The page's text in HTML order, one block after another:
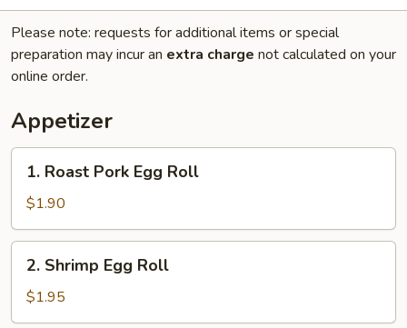
Please note: requests for additional items or special
preparation may incur an extra charge not calculated on your
online order.
Appetizer
Roast
Pork
Egg
Roll
1. Roast Pork Egg Roll
$1.90
Shrimp
Egg
Roll
2. Shrimp Egg Roll
$1.95